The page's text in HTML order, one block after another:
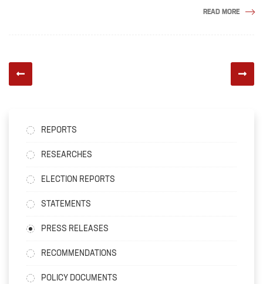
READ MORE
REPORTS
RESEARCHES
ELECTION REPORTS
STATEMENTS
PRESS RELEASES
RECOMMENDATIONS
POLICY DOCUMENTS